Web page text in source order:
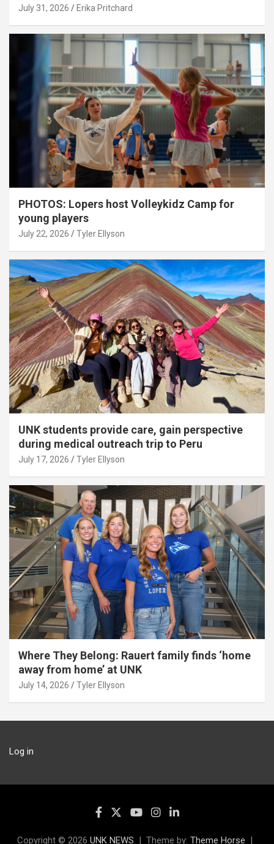
July 31, 2026 Erika Pritchard
PHOTOS: Lopers host Volleykidz Camp for
young players
July 22, 2026 Tyler Ellyson
UNK students provide care, gain perspective
during medical outreach trip to Peru
July 17, 2026 Tyler Ellyson
Where They Belong: Rauert family finds ‘home
away from home’ at UNK
July 14, 2026 Tyler Ellyson
Log in
Copyright © 2026 UNK NEWS Theme by: Theme Horse